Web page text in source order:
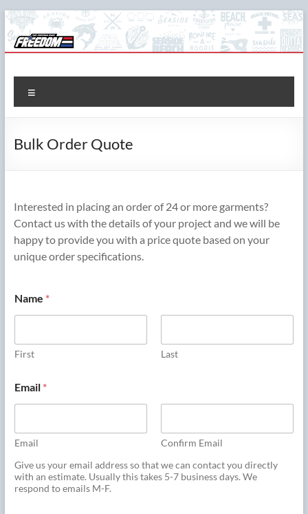
Skip
to
content
The Freedom Shop
Custom T-shirts, Printing & Design
Bulk Order Quote
Interested in placing an order of 24 or more garments?
Contact us with the details of your project and we will be
happy to provide you with a price quote based on your
unique order specifications.
Name *
First Last
Email *
Email
Confirm Email
Give us your email address so that we can contact you directly
with an estimate. Usually this takes 5-7 business days. We
respond to emails M-F.